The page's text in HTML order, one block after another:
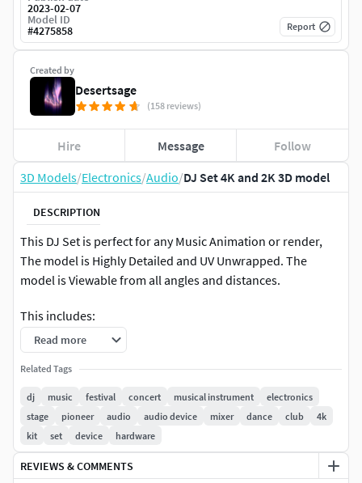
3D Models/Electronics/Audio/DJ Set 4K and 2K 3D model
DESCRIPTION
This DJ Set is perfect for any Music Animation or render,
The model is Highly Detailed and UV Unwrapped. The
model is Viewable from all angles and distances.
This includes:
The mesh
2 Variants ( Black and White Versions)
The model is UV Unwrapped with vertex colors for easy
Read more
Related Tags
dj music festival concert musical instrument
electronics
stage
pioneer audio audio device mixer dance club
4k
kit
set device hardware
REVIEWS & COMMENTS
Created by
Desertsage
(158 reviews)
Hire Message Follow
2023-02-07
Model ID
#4275858 Report